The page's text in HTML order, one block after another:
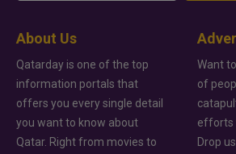
About Us
Qatarday is one of the top
information portals that
offers you every single detail
you want to know about
Qatar. Right from movies to
Want
of
efforts
Drop